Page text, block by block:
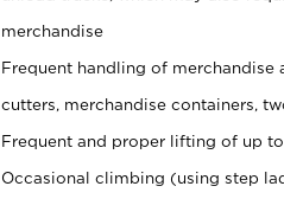
merchandise
Frequent handling of merchandise
cutters, merchandise containers,
Frequent and proper lifting of up
Occasional climbing (using step